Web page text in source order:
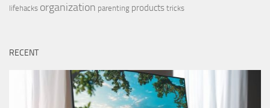
lifehacks organization parenting products tricks
RECENT